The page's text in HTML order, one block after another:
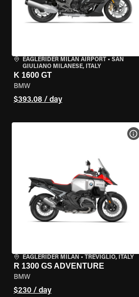
EAGLERIDER MILAN AIRPORT • SAN
GIULIANO MILANESE, ITALY
K 1600 GT
BMW
$393.08 / day
EAGLERIDER MILAN • TREVIGLIO, ITALY
R 1300 GS ADVENTURE
BMW
$230 / day